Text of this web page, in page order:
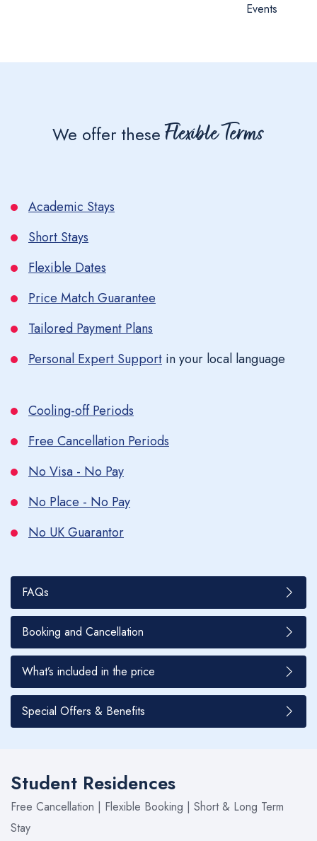
Events
We offer theseFlexible Terms
Academic Stays
Short Stays
Flexible Dates
Price Match Guarantee
Tailored Payment Plans
Personal Expert Support in your local language
Cooling-off Periods
Free Cancellation Periods
No Visa - No Pay
No Place - No Pay
No UK Guarantor
FAQs
Booking and Cancellation
What’s included in the price
Special Offers & Benefits
Student Residences
Free Cancellation | Flexible Booking | Short & Long Term
Stay